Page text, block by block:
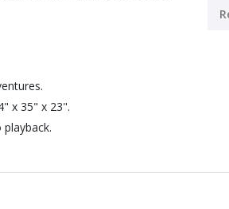
x 35" x 23".